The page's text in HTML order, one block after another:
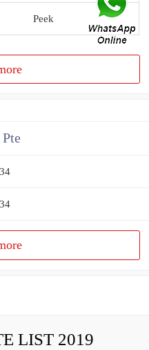
Peek
LIST 2019